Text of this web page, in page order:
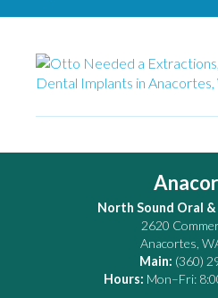
North Sound Oral
2620
Anacortes
Main: (360)
Hours: Mon–Fri: